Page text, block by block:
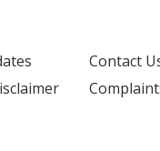
Contact